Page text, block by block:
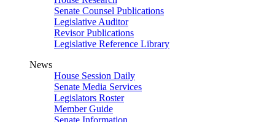
Senate Counsel Publications
Legislative Auditor
Revisor Publications
Legislative Reference Library
News
House Session Daily
Senate Media Services
Legislators Roster
Member Guide
Senate Information